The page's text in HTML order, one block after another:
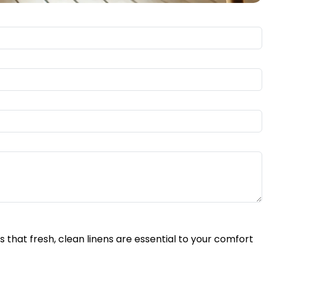
that fresh, clean linens are essential to your comfort